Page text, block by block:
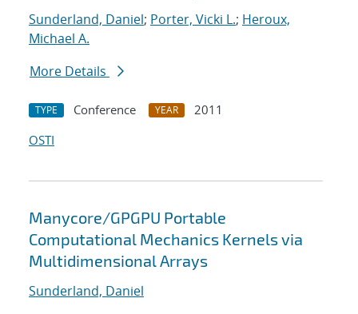
Sunderland, Daniel; Porter, Vicki L.; Heroux,
Michael A.
More Details
TYPE Conference YEAR
2011
OSTI
Manycore/GPGPU Portable
Computational Mechanics Kernels via
Multidimensional Arrays
Sunderland, Daniel